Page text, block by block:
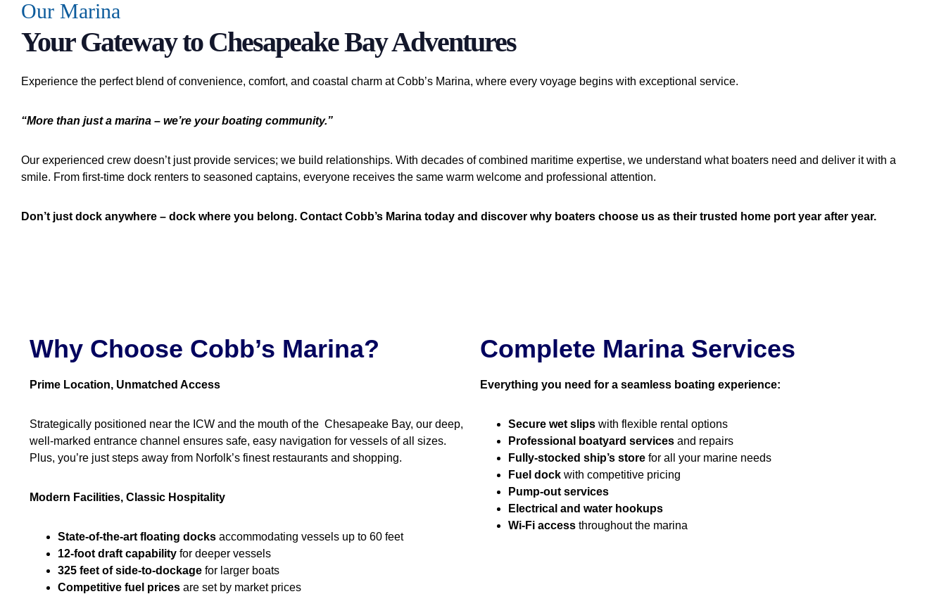
Our Marina
Your Gateway to Chesapeake Bay Adventures
Experience the perfect blend of convenience, comfort, and coastal charm at Cobb’s Marina, where every voyage begins with exceptional service.
“More than just a marina – we’re your boating community.”
Our experienced crew doesn’t just provide services; we build relationships. With decades of combined maritime expertise, we understand what boaters need and deliver it with a
smile. From first-time dock renters to seasoned captains, everyone receives the same warm welcome and professional attention.
Don’t just dock anywhere – dock where you belong. Contact Cobb’s Marina today and discover why boaters choose us as their trusted home port year after year.
Why Choose Cobb’s Marina?
Prime Location, Unmatched Access
Strategically positioned near the ICW and the mouth of the Chesapeake Bay, our deep,
well-marked entrance channel ensures safe, easy navigation for vessels of all sizes.
Plus, you’re just steps away from Norfolk’s finest restaurants and shopping.
Modern Facilities, Classic Hospitality
State-of-the-art floating docks accommodating vessels up to 60 feet
12-foot draft capability for deeper vessels
325 feet of side-to-dockage for larger boats
Competitive fuel prices are set by market prices
Complete Marina Services
Everything you need for a seamless boating experience:
Secure wet slips with flexible rental options
Professional boatyard services and repairs
Fully-stocked ship’s store for all your marine needs
Fuel dock with competitive pricing
Pump-out services
Electrical and water hookups
Wi-Fi access throughout the marina